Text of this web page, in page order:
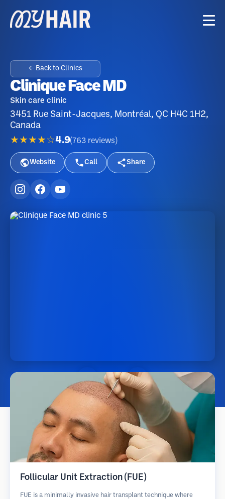
← Back to Clinics
Clinique Face MD
Skin care clinic
3451 Rue Saint-Jacques, Montréal, QC H4C 1H2,
Canada
★★★★☆4.9(763 reviews )
Website Call Share
Follicular Unit Extraction (FUE)
FUE is a minimally invasive hair transplant technique where